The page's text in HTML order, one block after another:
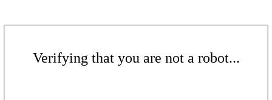
Verifying that you are not a robot...